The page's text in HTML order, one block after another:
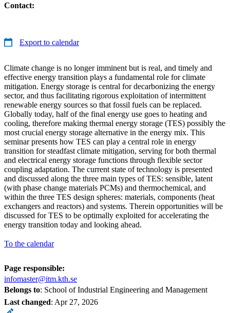
Contact:
Export to calendar
Climate change is no longer imminent but is real, and timely and
effective energy transition plays a fundamental role for climate
mitigation. Energy storage is central for decarbonizing the energy
sector, and thus facilitating rigorous exploitation of intermittent
renewable energy sources so that fossil fuels can be replaced.
Globally today, half of the final energy use goes to heating and
cooling, therefore making thermal energy storage (TES) possibly the
most crucial energy storage alternative in the energy mix. This
seminar presents how TES can play a central role in energy
transition for steadfast climate mitigation, serving for both thermal
and electrical energy storage functions through flexible sector
coupling adaptation. The current state of technology is presented
and discussed along the three main types of TES: sensible, latent
(with phase change materials PCMs) and thermochemical, and
within the three TES design spheres: materials, components (heat
exchangers and reactors) and systems. Therein opportunities will be
discussed for TES to be optimally exploited for accelerating the
energy transition today and looking ahead.
To the calendar
Page responsible:
infomaster@itm.kth.se
Belongs to: School of Industrial Engineering and Management
Last changed: Apr 27, 2026